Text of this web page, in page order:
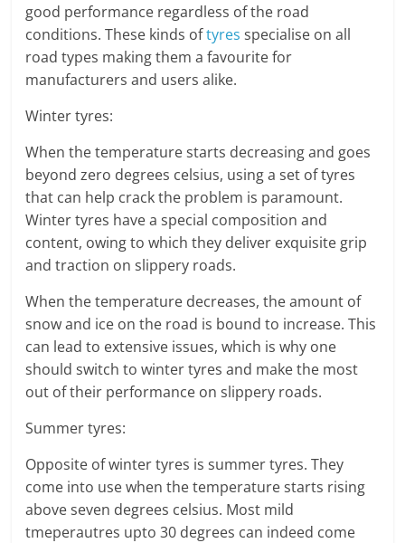
good performance regardless of the road
conditions. These kinds oftyres specialise on all
road types making them a favourite for
manufacturers and users alike.
Winter tyres:
When the temperature starts decreasing and goes
beyond zero degrees celsius, using a set of tyres
that can help crack the problem is paramount.
Winter tyres have a special composition and
content, owing to which they deliver exquisite grip
and traction on slippery roads.
When the temperature decreases, the amount of
snow and ice on the road is bound to increase. This
can lead to extensive issues, which is why one
should switch to winter tyres and make the most
out of their performance on slippery roads.
Summer tyres:
Opposite of winter tyres is summer tyres. They
come into use when the temperature starts rising
above seven degrees celsius. Most mild
tmeperautres upto 30 degrees can indeed come